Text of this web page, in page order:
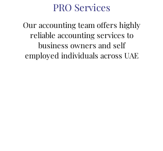
PRO Services
Our accounting team offers highly
reliable accounting services to
business owners and self
employed individuals across UAE